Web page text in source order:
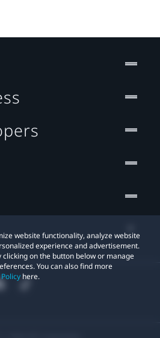
website functionality, analyze website
experience and advertisement.
clicking on the button below or manage
You can also find more
here.